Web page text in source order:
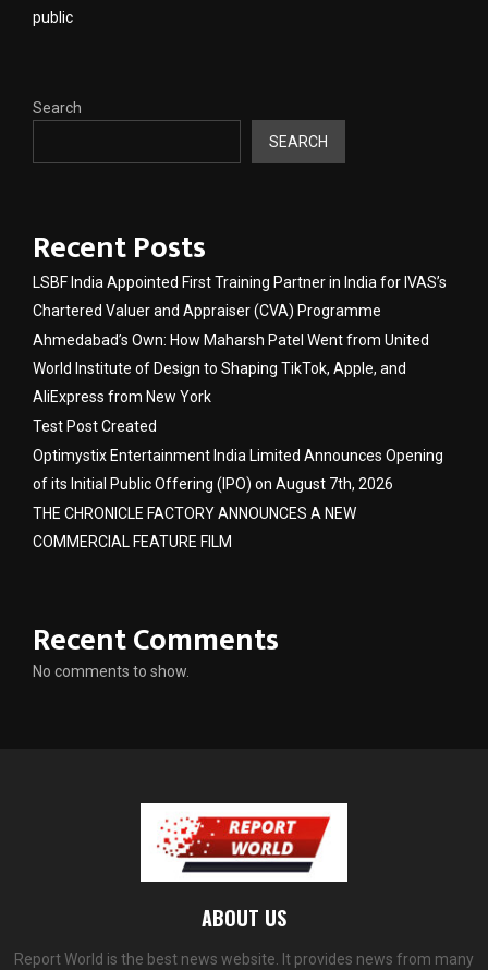
public
Search
SEARCH
Recent Posts
LSBF India Appointed First Training Partner in India for IVAS’s
Chartered Valuer and Appraiser (CVA) Programme
Ahmedabad’s Own: How Maharsh Patel Went from United
World Institute of Design to Shaping TikTok, Apple, and
AliExpress from New York
Test Post Created
Optimystix Entertainment India Limited Announces Opening
of its Initial Public Offering (IPO) on August 7th, 2026
THE CHRONICLE FACTORY ANNOUNCES A NEW
COMMERCIAL FEATURE FILM
Recent Comments
No comments to show.
ABOUT US
Report World is the best news website. It provides news from many